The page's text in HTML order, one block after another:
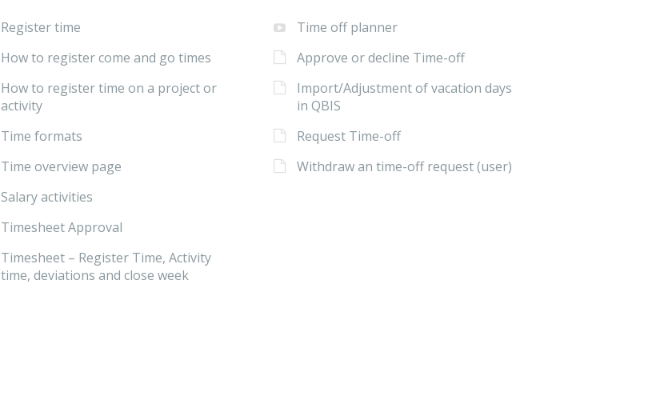
Register time
How to register come and go times
How to register time on a project or
activity
Time formats
Time overview page
Salary activities
Timesheet Approval
Timesheet – Register Time, Activity
time, deviations and close week
Time off planner
Approve or decline Time-off
Import/Adjustment of vacation days
in QBIS
Request Time-off
Withdraw an time-off request (user)